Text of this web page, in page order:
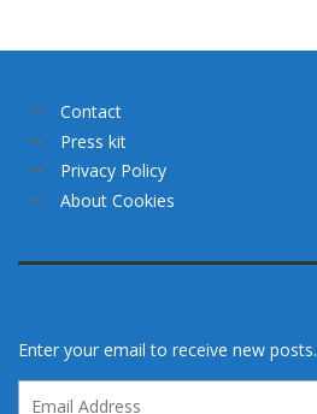
Contact
Press kit
Privacy Policy
About Cookies
Enter your email to receive new posts.